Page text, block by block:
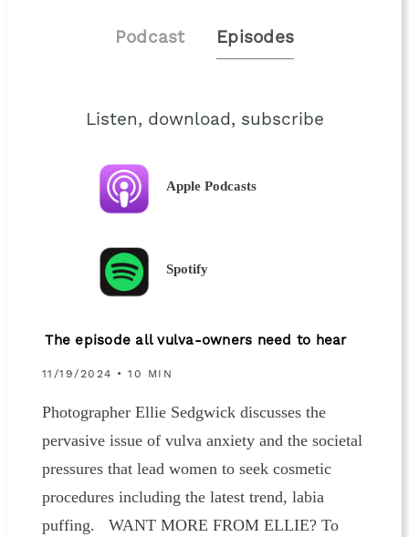
Podcast Episodes
Listen, download, subscribe
Apple Podcasts
Spotify
The episode all vulva-owners need to hear
11/19/2024 • 10 MIN
Photographer Ellie Sedgwick discusses the
pervasive issue of vulva anxiety and the societal
pressures that lead women to seek cosmetic
procedures including the latest trend, labia
puffing. WANT MORE FROM ELLIE? To